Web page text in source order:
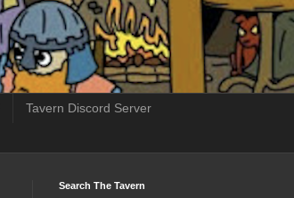
Tavern Discord Server
Search The Tavern